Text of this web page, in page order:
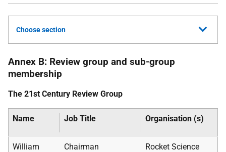
Choose section
Annex B: Review group and sub-group
membership
The 21st Century Review Group
Name Job Title Organisation (s)
William
Chairman
Rocket Science